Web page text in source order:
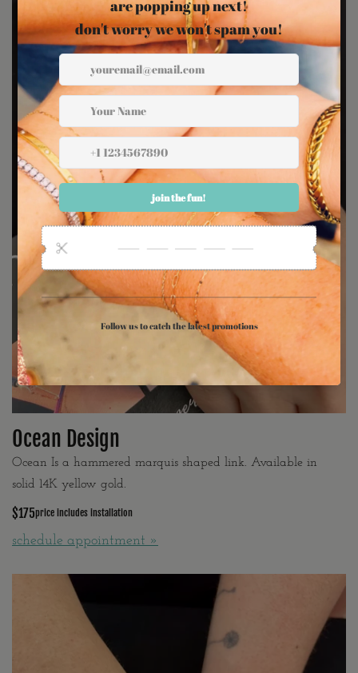
Ocean Design
Ocean Is a hammered marquis shaped link. Available in
solid 14K yellow gold.
$175price includes installation
schedule appointment »